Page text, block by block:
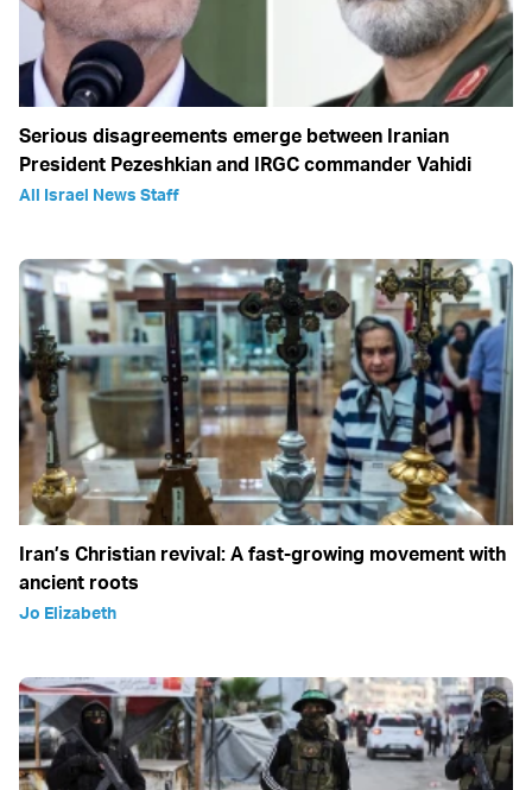
Serious disagreements emerge between Iranian
President Pezeshkian and IRGC commander Vahidi
All Israel News Staff
Iran’s Christian revival: A fast-growing movement with
ancient roots
Jo Elizabeth